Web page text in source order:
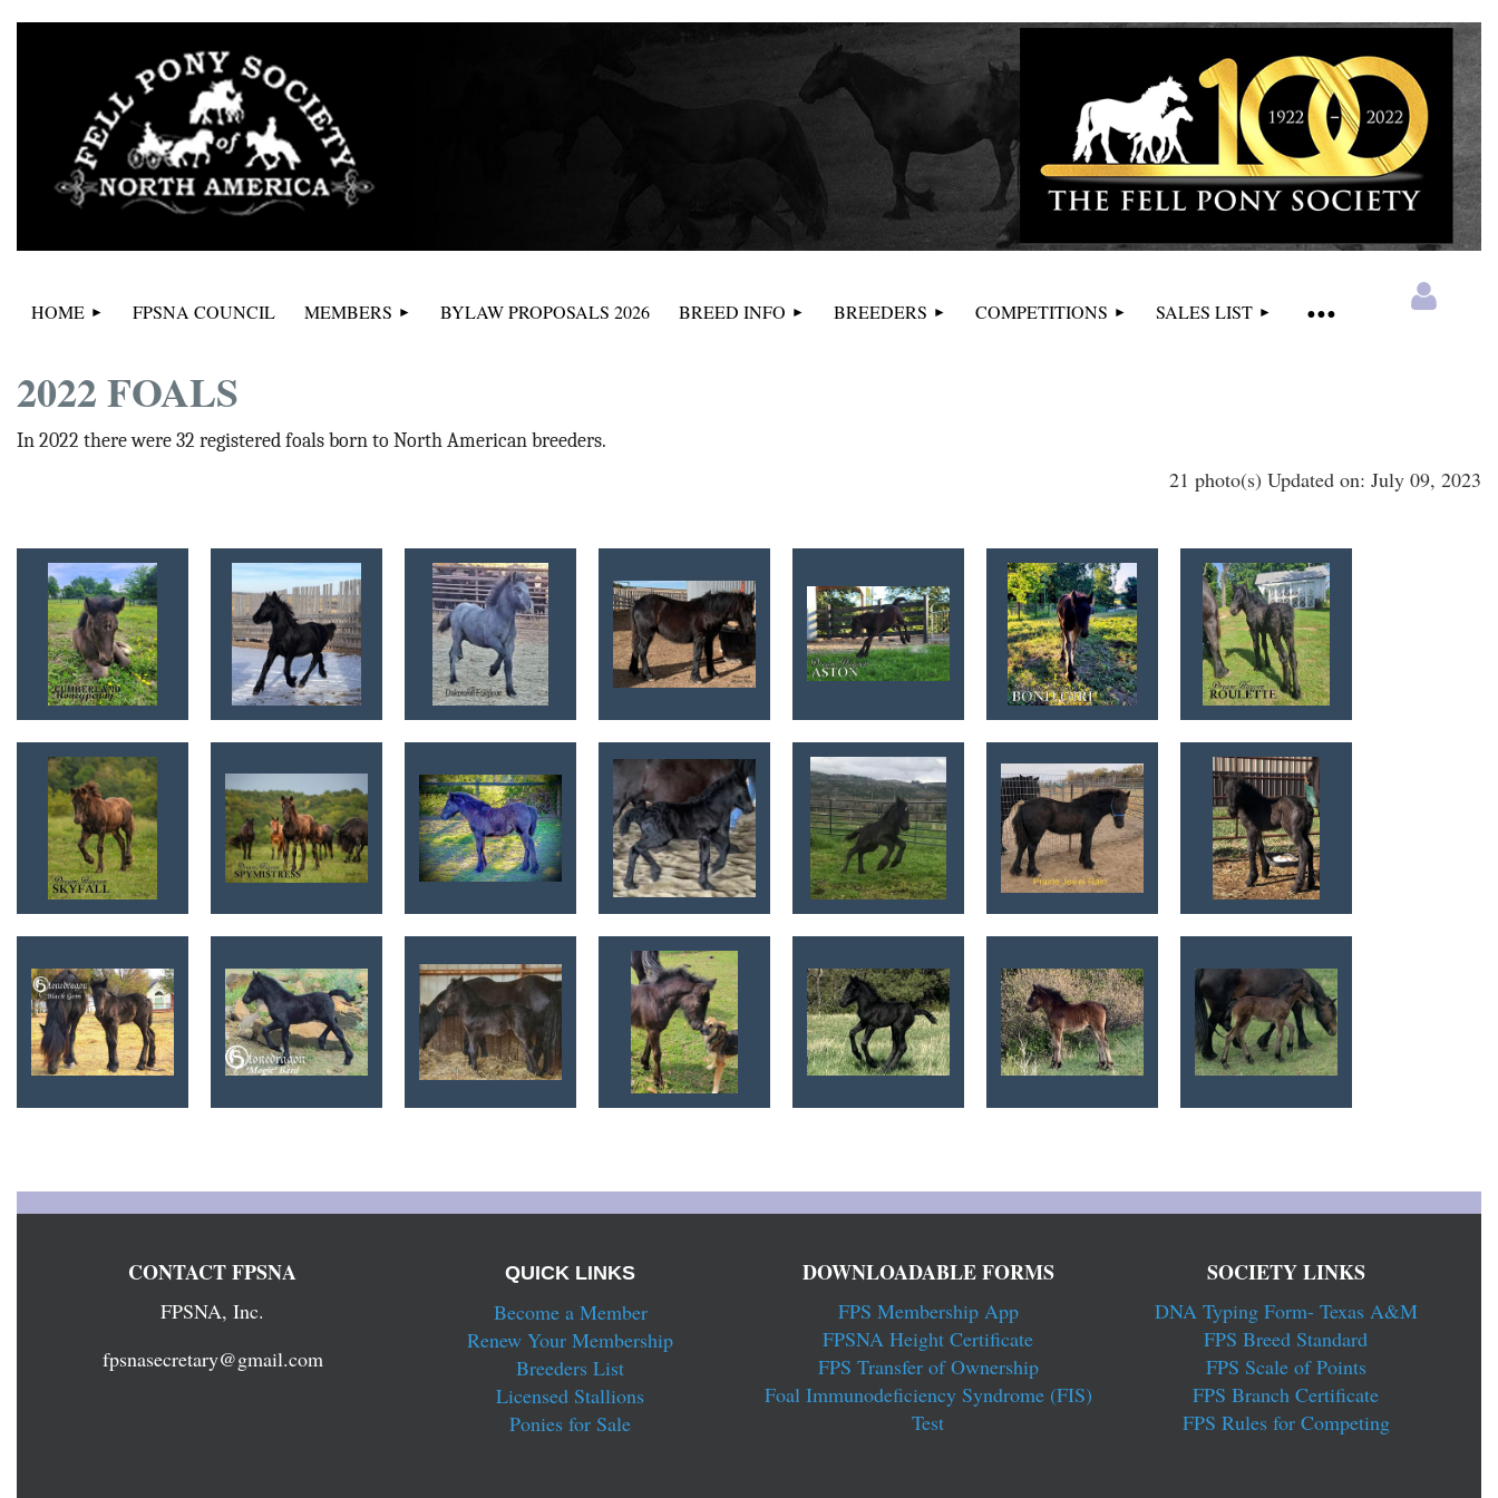
HOME FPSNA COUNCIL MEMBERS BYLAW PROPOSALS 2026 BREED INFO BREEDERS COMPETITIONS SALES LIST
≡
Log in
2022 FOALS
In 2022 there were 32 registered foals born to North American breeders.
21 photo(s) Updated on: July 09, 2023
CONTACT FPSNA
FPSNA, Inc.
fpsnasecretary@gmail.com
QUICK LINKS
Become a Member
Renew Your Membership
Breeders List
Licensed Stallions
Ponies for Sale
DOWNLOADABLE FORMS
FPS Membership App
FPSNA Height Certificate
FPS Transfer of Ownership
Foal Immunodeficiency Syndrome (FIS)
Test
SOCIETY LINKS
DNA Typing Form- Texas A&M
FPS Breed Standard
FPS Scale of Points
FPS Branch Certificate
FPS Rules for Competing